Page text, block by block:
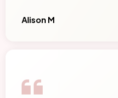
Alison M